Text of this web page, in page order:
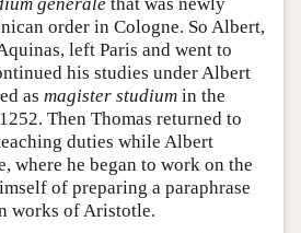
generale that was newly
order in Cologne. So Albert,
left Paris and went to
his studies under Albert
as magister studium in the
Then Thomas returned to
duties while Albert
where he began to work on the
of preparing a paraphrase
works of Aristotle.